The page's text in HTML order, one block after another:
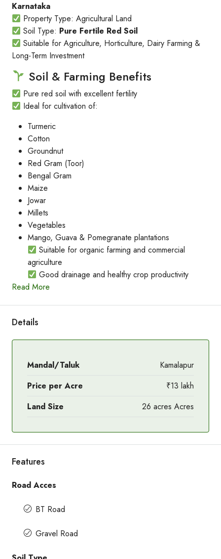
Karnataka
Property Type: Agricultural Land
Soil Type: Pure Fertile Red Soil
Suitable for Agriculture, Horticulture, Dairy Farming &
Long-Term Investment
Soil & Farming Benefits
Pure red soil with excellent fertility
Ideal for cultivation of:
Turmeric
Cotton
Groundnut
Red Gram (Toor)
Bengal Gram
Maize
Jowar
Millets
Vegetables
Mango, Guava & Pomegranate plantations
Suitable for organic farming and commercial
agriculture
Good drainage and healthy crop productivity
Read More
Details
Mandal/Taluk
Kamalapur
Price per Acre
₹13 lakh
Land Size
26 acres Acres
Features
Road Acces
BT Road
Gravel Road